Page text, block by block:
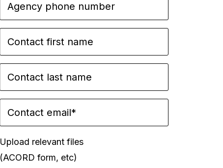
Agency phone number
Contact first name
Contact last name
Contact email*
Upload relevant files
(ACORD form, etc)